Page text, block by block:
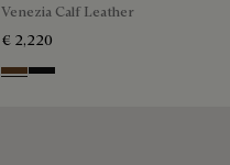
Venezia Calf Leather
€ 2,220
Tobacco Bis
Nero Grigio